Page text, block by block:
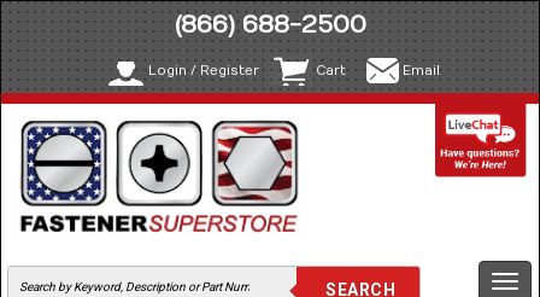
(866) 688-2500
Login / Register Cart Email